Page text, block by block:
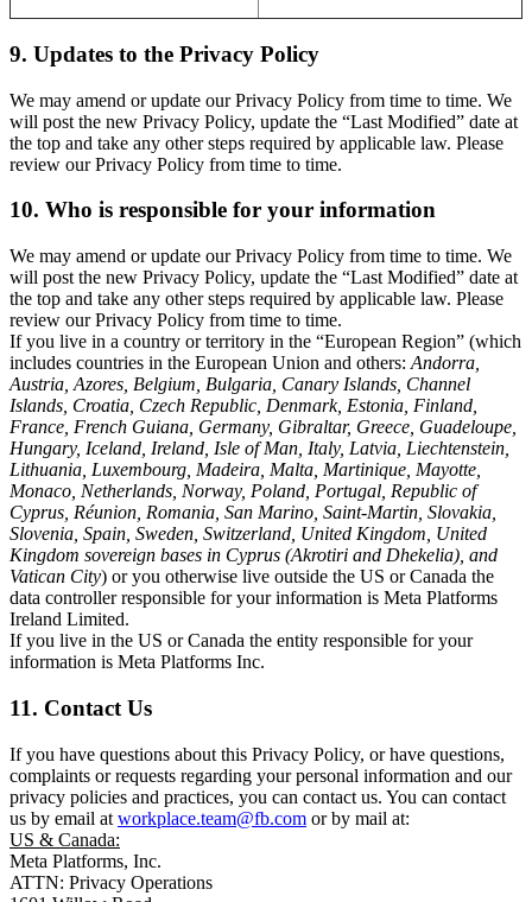
9. Updates to the Privacy Policy
We may amend or update our Privacy Policy from time to time. We
will post the new Privacy Policy, update the “Last Modified” date at
the top and take any other steps required by applicable law. Please
review our Privacy Policy from time to time.
10. Who is responsible for your information
We may amend or update our Privacy Policy from time to time. We
will post the new Privacy Policy, update the “Last Modified” date at
the top and take any other steps required by applicable law. Please
review our Privacy Policy from time to time.
If you live in a country or territory in the “European Region” (which
includes countries in the European Union and others: Andorra,
Austria, Azores, Belgium, Bulgaria, Canary Islands, Channel
Islands, Croatia, Czech Republic, Denmark, Estonia, Finland,
France, French Guiana, Germany, Gibraltar, Greece, Guadeloupe,
Hungary, Iceland, Ireland, Isle of Man, Italy, Latvia, Liechtenstein,
Lithuania, Luxembourg, Madeira, Malta, Martinique, Mayotte,
Monaco, Netherlands, Norway, Poland, Portugal, Republic of
Cyprus, Réunion, Romania, San Marino, Saint-Martin, Slovakia,
Slovenia, Spain, Sweden, Switzerland, United Kingdom, United
Kingdom sovereign bases in Cyprus (Akrotiri and Dhekelia), and
Vatican City) or you otherwise live outside the US or Canada the
data controller responsible for your information is Meta Platforms
Ireland Limited.
If you live in the US or Canada the entity responsible for your
information is Meta Platforms Inc.
11. Contact Us
If you have questions about this Privacy Policy, or have questions,
complaints or requests regarding your personal information and our
privacy policies and practices, you can contact us. You can contact
us by email at workplace.team@fb.com or by mail at:
US & Canada:
Meta Platforms, Inc.
ATTN: Privacy Operations